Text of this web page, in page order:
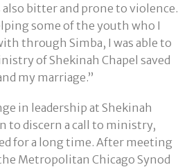
also bitter and prone to violence.
some of the youth who I
through Simba, I was able to
of Shekinah Chapel saved
my marriage.”
in leadership at Shekinah
to discern a call to ministry,
for a long time. After meeting
Metropolitan Chicago Synod